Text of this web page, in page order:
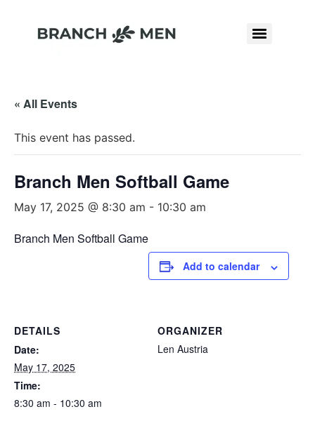
« All Events
This event has passed.
Branch Men Softball Game
May 17, 2025 @ 8:30 am - 10:30 am
Branch Men Softball Game
Add to calendar
DETAILS
Date:
May 17, 2025
Time:
8:30 am - 10:30 am
ORGANIZER
Len Austria